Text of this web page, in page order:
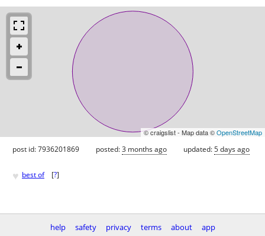
© craigslist - Map data ©OpenStreetMap
post id: 7936201869 posted:3 months ago updated:5 days ago
♥ best of [?]
help safety privacy terms about app